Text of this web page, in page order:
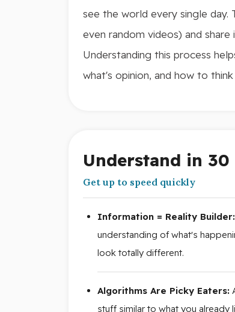
see the world every single day.
even random videos) and
Understanding this process
what's opinion, and how to
Understand in 30
Get up to speed quickly
Information = Reality Builder:
understanding of what's
look totally different.
Algorithms Are Picky Eaters:
stuff similar to what you already